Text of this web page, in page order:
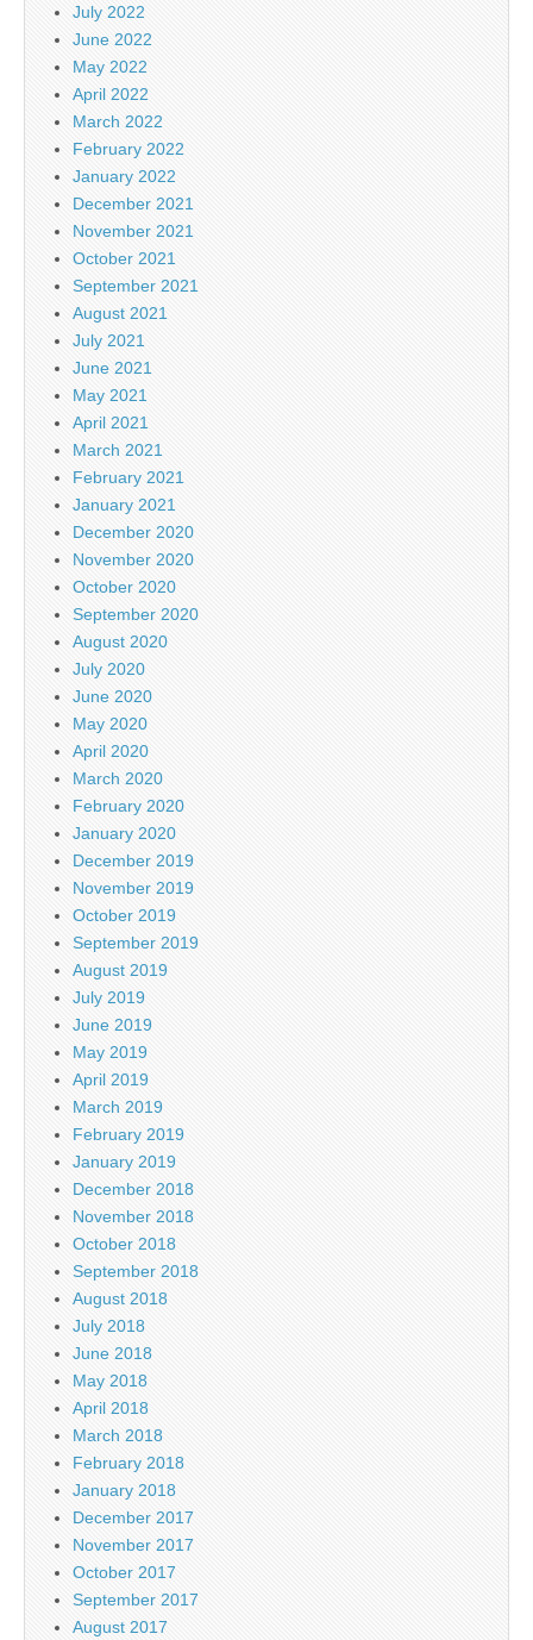
July 2022
June 2022
May 2022
April 2022
March 2022
February 2022
January 2022
December 2021
November 2021
October 2021
September 2021
August 2021
July 2021
June 2021
May 2021
April 2021
March 2021
February 2021
January 2021
December 2020
November 2020
October 2020
September 2020
August 2020
July 2020
June 2020
May 2020
April 2020
March 2020
February 2020
January 2020
December 2019
November 2019
October 2019
September 2019
August 2019
July 2019
June 2019
May 2019
April 2019
March 2019
February 2019
January 2019
December 2018
November 2018
October 2018
September 2018
August 2018
July 2018
June 2018
May 2018
April 2018
March 2018
February 2018
January 2018
December 2017
November 2017
October 2017
September 2017
August 2017